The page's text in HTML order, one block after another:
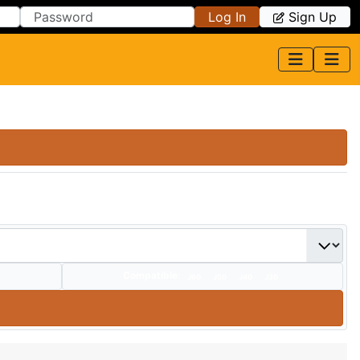
Log In Sign Up